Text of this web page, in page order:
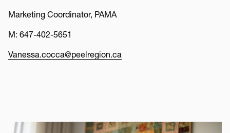
Marketing Coordinator, PAMA
M: 647-402-5651
Vanessa.cocca@peelregion.ca
Thumbnail
Image